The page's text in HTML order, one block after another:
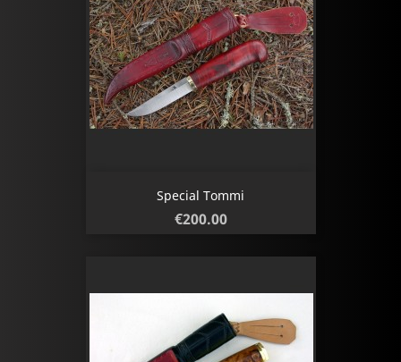
Special Tommi
Price
€200.00